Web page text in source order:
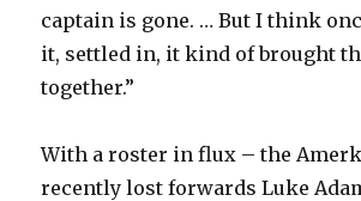
captain is gone. … But I think
it, settled in, it kind of brought
together.”
With a roster in flux – the
recently lost forwards Luke